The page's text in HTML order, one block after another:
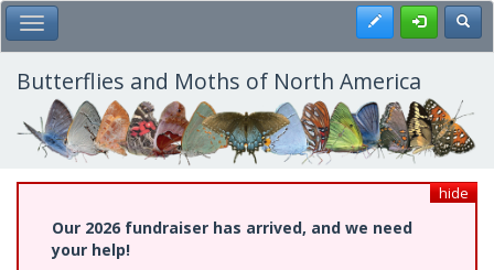
Skip
to
main
content
Toggle Main Menu Register
Butterflies and Moths of North America
hide
Our 2026 fundraiser has arrived, and we need
your help!